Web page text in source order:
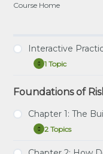
Course Home
Interactive
Expand
Interactive
Question
Platform
1 Topic
Tutorial – How
Foundations of
Chapter 1: The
Expand
Chapter
The
2 Topics